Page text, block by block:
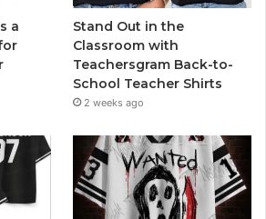
a
Stand Out in the
Classroom with
Teachersgram Back-to-
School Teacher Shirts
2 weeks ago